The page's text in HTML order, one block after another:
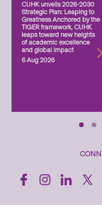
CUHK unveils 2026-2030
Strategic Plan: Leaping to
Greatness Anchored by the
TIGER framework, CUHK
leaps toward new heights
of academic excellence
and global impact
6 Aug 2026